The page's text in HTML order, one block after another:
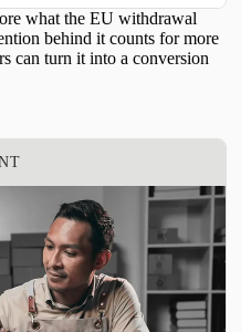
what the EU withdrawal
behind it counts for more
can turn it into a conversion